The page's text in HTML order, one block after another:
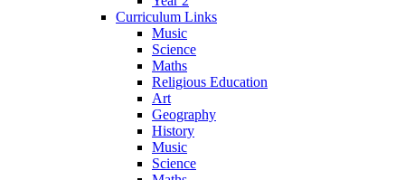
Curriculum Links
Music
Science
Maths
Religious Education
Art
Geography
History
Music
Science